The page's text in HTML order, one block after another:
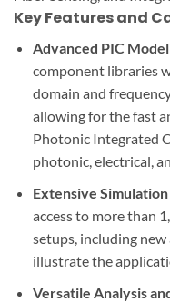
Key Features and
Advanced PIC
component libraries
domain and
allowing for the fast
Photonic Integrated
photonic, electrical,
Extensive
access to more than
setups, including
illustrate the
Versatile Analysis